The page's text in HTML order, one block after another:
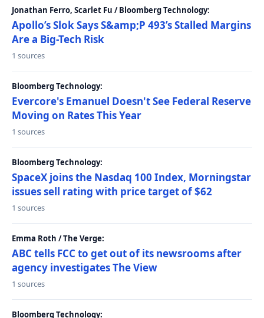
Jonathan Ferro, Scarlet Fu / Bloomberg Technology:
Apollo’s Slok Says S&amp;P 493’s Stalled Margins
Are a Big-Tech Risk
1 sources
Bloomberg Technology:
Evercore's Emanuel Doesn't See Federal Reserve
Moving on Rates This Year
1 sources
Bloomberg Technology:
SpaceX joins the Nasdaq 100 Index, Morningstar
issues sell rating with price target of $62
1 sources
Emma Roth / The Verge:
ABC tells FCC to get out of its newsrooms after
agency investigates The View
1 sources
Bloomberg Technology: